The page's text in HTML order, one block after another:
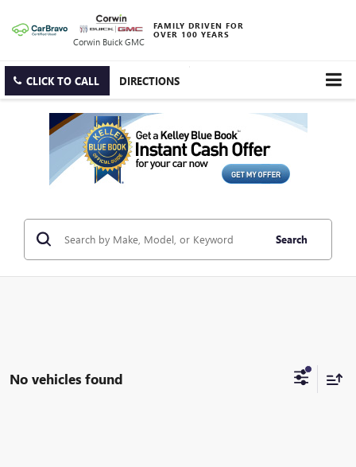
Corwin Buick GMC
FAMILY DRIVEN FOR
OVER 100 YEARS
CLICK TO CALL DIRECTIONS
Search
No vehicles found